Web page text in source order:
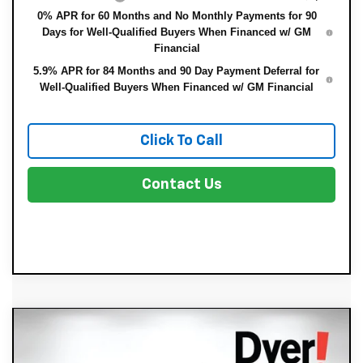
0% APR for 60 Months and No Monthly Payments for 90
Days for Well-Qualified Buyers When Financed w/ GM
Financial
5.9% APR for 84 Months and 90 Day Payment Deferral for
Well-Qualified Buyers When Financed w/ GM Financial
Click To Call
Contact Us
Chevrolet Silverado 1500$44,650
DYER DEAL!